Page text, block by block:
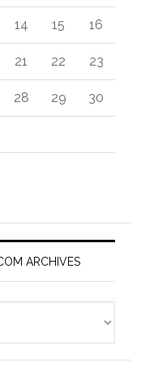
14 15 16
21 22 23
28 29 30
ARCHIVES